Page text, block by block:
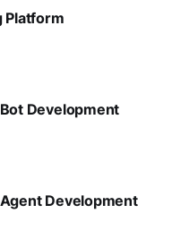
Platform
Development
Development